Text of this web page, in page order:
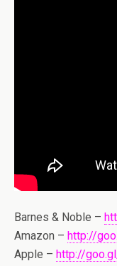
Barnes & Noble –
Amazon – http://
Apple – http://